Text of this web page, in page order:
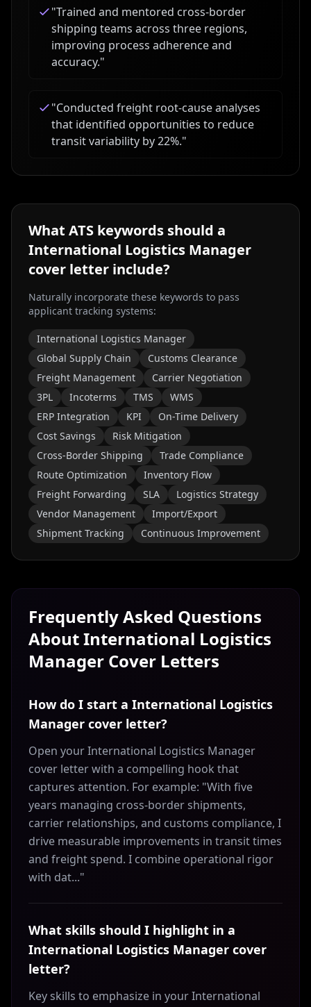
"Trained and mentored cross-border
shipping teams across three regions,
improving process adherence and
accuracy."
"Conducted freight root-cause analyses
that identified opportunities to reduce
transit variability by 22%."
What ATS keywords should a
International Logistics Manager
cover letter include?
Naturally incorporate these keywords to pass
applicant tracking systems:
International Logistics Manager
Global Supply Chain
Customs Clearance
Freight Management
Carrier Negotiation
3PL
Incoterms TMS
WMS
ERP Integration
KPI
On-Time Delivery
Cost Savings
Risk Mitigation
Cross-Border Shipping
Trade Compliance
Route Optimization
Inventory Flow
Freight Forwarding
SLA
Logistics Strategy
Vendor Management
Import/Export
Shipment Tracking
Continuous Improvement
Frequently Asked Questions
AboutInternational Logistics
Manager Cover Letters
How do I start a International Logistics
Manager cover letter?
Open your International Logistics Manager
cover letter with a compelling hook that
captures attention. For example: "With five
years managing cross-border shipments,
carrier relationships, and customs compliance, I
drive measurable improvements in transit times
and freight spend. I combine operational rigor
with dat..."
What skills should I highlight in a
International Logistics Manager cover
letter?
Key skills to emphasize in your International